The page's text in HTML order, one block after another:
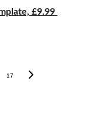
£9.99
17